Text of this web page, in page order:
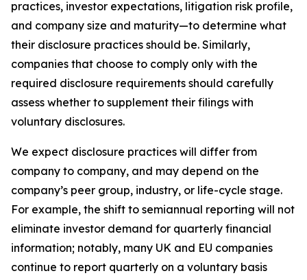
practices, investor expectations, litigation risk profile,
and company size and maturity—to determine what
their disclosure practices should be. Similarly,
companies that choose to comply only with the
required disclosure requirements should carefully
assess whether to supplement their filings with
voluntary disclosures.
We expect disclosure practices will differ from
company to company, and may depend on the
company’s peer group, industry, or life-cycle stage.
For example, the shift to semiannual reporting will not
eliminate investor demand for quarterly financial
information; notably, many UK and EU companies
continue to report quarterly on a voluntary basis